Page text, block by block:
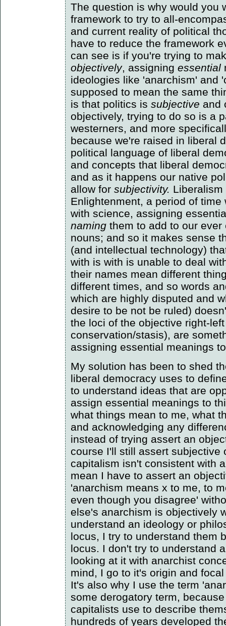
The question is why would you
framework to try to all-
and current reality of political
have to reduce the framework
can see is if you're trying to
objectively, assigning essential
ideologies like 'anarchism' and
supposed to mean the same
is that politics is subjective and
objectively, trying to do so is a
westerners, and more
because we're raised in liberal
political language of liberal
and concepts that liberal
and as it happens our native
allow for subjectivity.
Enlightenment, a period of
with science, assigning
naming them to add to our
nouns; and so it makes sense
(and intellectual technology)
with is with is unable to deal
their names mean different
different times, and so words
which are highly disputed and
desire to be not be ruled)
the loci of the objective right-
conservation/stasis), are
assigning essential meanings
My solution has been to shed
liberal democracy uses to
to understand ideas that are
assign essential meanings to
what things mean to me, what
and acknowledging any
instead of trying assert an
course I'll still assert subjective
capitalism isn't consistent with
mean I have to assert an
'anarchism means x to me, to
even though you disagree'
else's anarchism is objectively
understand an ideology or
locus, I try to understand them
locus. I don't try to understand
looking at it with anarchist
mind, I go to it's origin and
It's also why I use the term
some derogatory term,
capitalists use to describe
hundreds of years developed